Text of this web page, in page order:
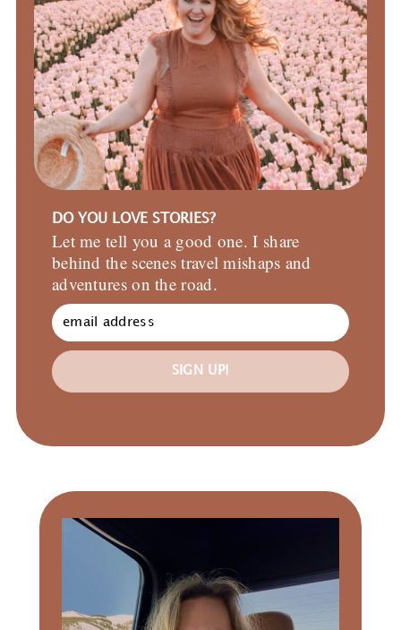
DO YOU LOVE STORIES?
Let me tell you a good one. I share
behind the scenes travel mishaps and
adventures on the road.
SIGN UP!
Primary
Sidebar